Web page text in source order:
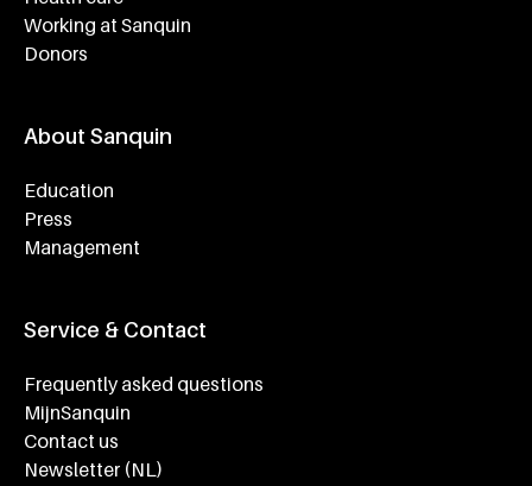
Working at Sanquin
Donors
About Sanquin
Education
Press
Management
Service & Contact
Frequently asked questions
MijnSanquin
Contact us
Newsletter (NL)